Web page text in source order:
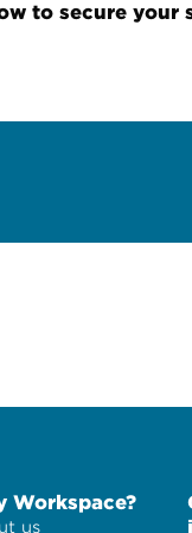
to secure your
Workspace?
us